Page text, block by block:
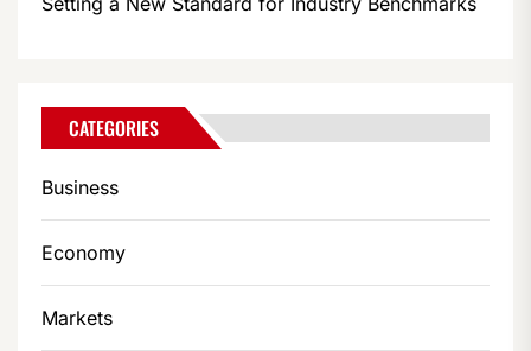
CATEGORIES
Business
Economy
Markets